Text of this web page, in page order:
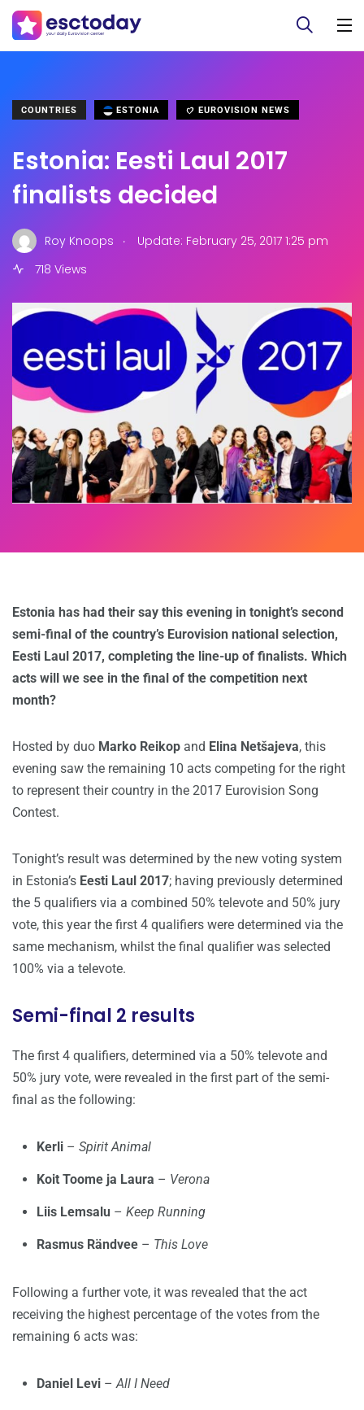
COUNTRIES ESTONIA EUROVISION NEWS
Estonia: Eesti Laul 2017
finalists decided
Roy Knoops .
Update: February 25, 2017 1:25 pm
718 Views
Estonia has had their say this evening in tonight’s second
semi-final of the country’s Eurovision national selection,
Eesti Laul 2017, completing the line-up of finalists. Which
acts will we see in the final of the competition next
month?
Hosted by duo Marko Reikop and Elina Netšajeva, this
evening saw the remaining 10 acts competing for the right
to represent their country in the 2017 Eurovision Song
Contest.
Tonight’s result was determined by the new voting system
in Estonia’s Eesti Laul 2017; having previously determined
the 5 qualifiers via a combined 50% televote and 50% jury
vote, this year the first 4 qualifiers were determined via the
same mechanism, whilst the final qualifier was selected
100% via a televote.
Semi-final 2 results
The first 4 qualifiers, determined via a 50% televote and
50% jury vote, were revealed in the first part of the semi-
final as the following:
Kerli – Spirit Animal
Koit Toome ja Laura – Verona
Liis Lemsalu – Keep Running
Rasmus Rändvee – This Love
Following a further vote, it was revealed that the act
receiving the highest percentage of the votes from the
remaining 6 acts was:
Daniel Levi –All I Need